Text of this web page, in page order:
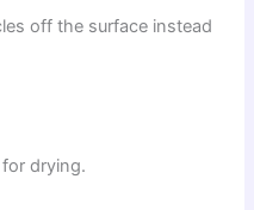
off the surface instead
drying.